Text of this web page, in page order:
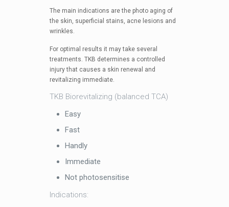
The main indications are the photo aging of
the skin, superficial stains, acne lesions and
wrinkles.
For optimal results it may take several
treatments. TKB determines a controlled
injury that causes a skin renewal and
revitalizing immediate.
TKB Biorevitalizing (balanced TCA)
Easy
Fast
Handly
Immediate
Not photosensitise
Indications: